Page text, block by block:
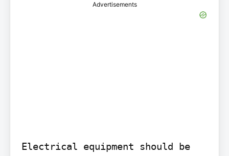
Advertisements
Electrical equipment should be